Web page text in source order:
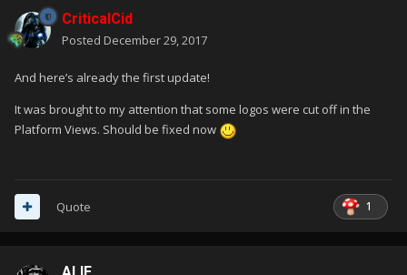
CriticalCid
Posted December 29, 2017
And here’s already the first update!
It was brought to my attention that some logos were cut off in the
Platform Views. Should be fixed now
1
Quote